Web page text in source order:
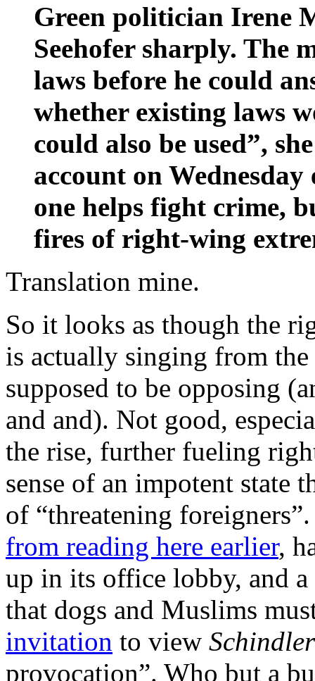
Green politician Irene
Seehofer sharply. The
laws before he could
whether existing laws
could also be used”,
account on
one helps fight crime,
fires of right-wing
Translation mine.
So it looks as though the
is actually singing from the
supposed to be opposing
and and). Not good,
the rise, further fueling
sense of an impotent state
of “threatening
from reading here earlier,
up in its office lobby, and
that dogs and Muslims
invitation to view
provocation”. Who but a